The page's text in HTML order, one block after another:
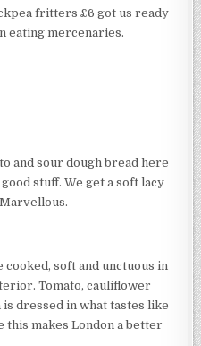
fritters £6 got us ready
eating mercenaries.
and sour dough bread here
stuff. We get a soft lacy
soft and unctuous in
Tomato, cauliflower
dressed in what tastes like
this makes London a better